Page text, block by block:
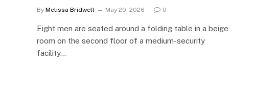
By Melissa Bridwell May 20, 2026 0
Eight men are seated around a folding table in a beige
room on the second floor of a medium-security
facility…